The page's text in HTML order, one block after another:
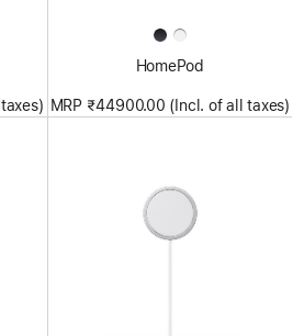
HomePod
MRP ₹44900.00 (Incl. of all taxes)